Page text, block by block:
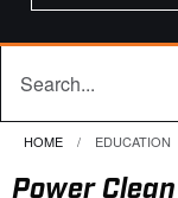
HOME EDUCATION
Power